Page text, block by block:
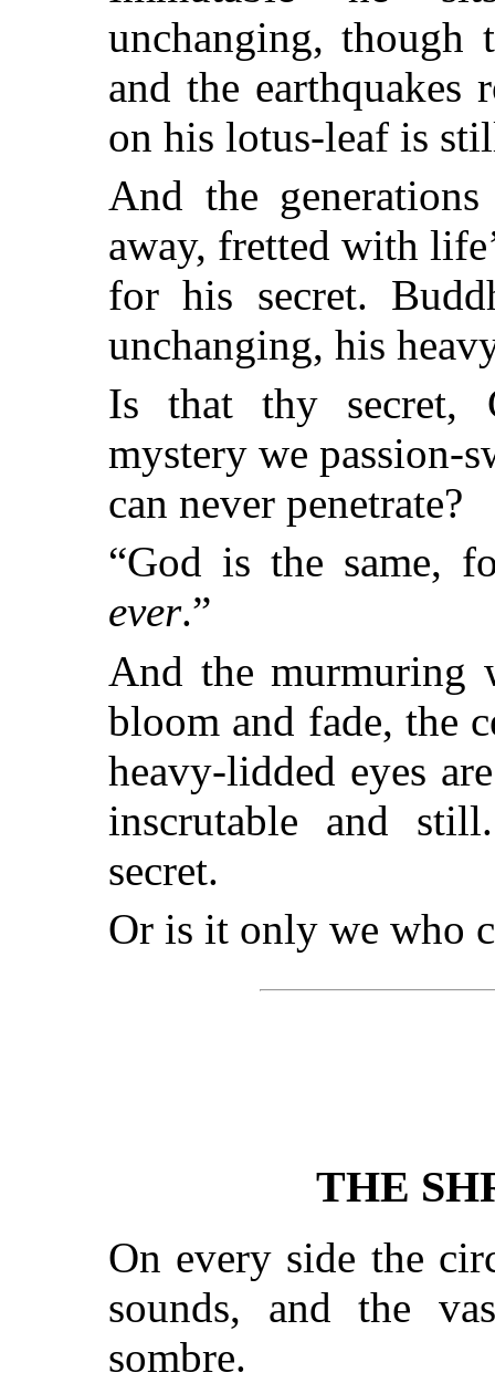
unchanging, though
and the earthquakes
on his lotus-leaf is
And the
away, fretted with
for his secret.
unchanging, his
Is that thy secret,
mystery we passion-
can never penetrate?
“God is the same,
ever.”
And the murmuring
bloom and fade, the
heavy-lidded eyes
inscrutable and
secret.
Or is it only we who
THE
On every side the
sounds, and the
sombre.